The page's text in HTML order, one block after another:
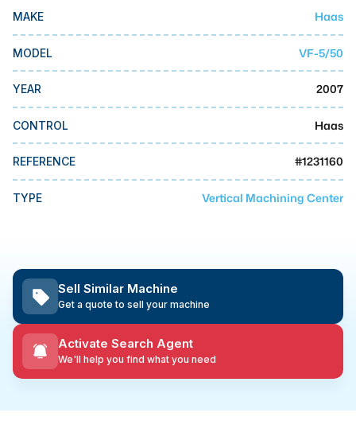
Okuma
BUSINESS SERVICES
MMI Auction
MAKE Haas
MODEL VF-5/50
YEAR 2007
CONTROL Haas
REFERENCE #1231160
TYPE Vertical Machining Center
Sell Similar Machine
Get a quote to sell your machine
Activate Search Agent
We'll help you find what you need